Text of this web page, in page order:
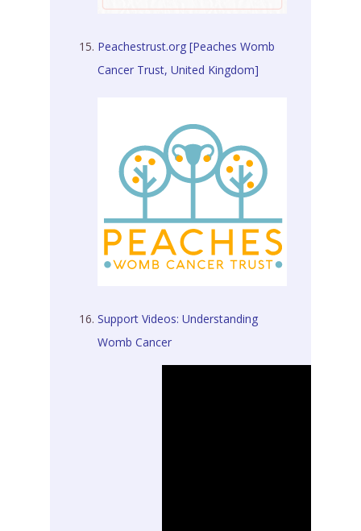
Peachestrust.org [Peaches Womb
Cancer Trust, United Kingdom]
Support Videos: Understanding
Womb Cancer